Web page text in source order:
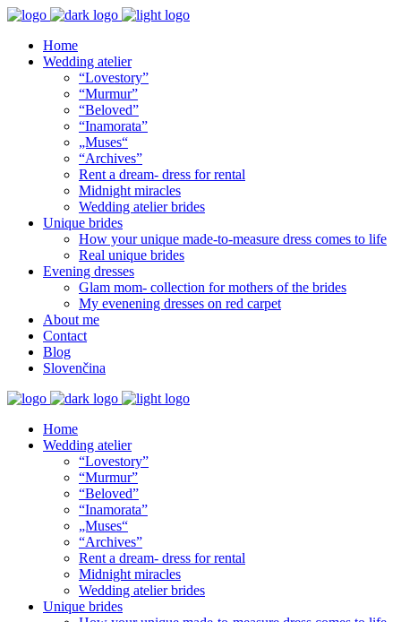
Home
Wedding atelier
“Lovestory”
“Murmur”
“Beloved”
“Inamorata”
„Muses“
“Archives”
Rent a dream- dress for rental
Midnight miracles
Wedding atelier brides
Unique brides
How your unique made-to-measure dress comes to life
Real unique brides
Evening dresses
Glam mom- collection for mothers of the brides
My evenening dresses on red carpet
About me
Contact
Blog
Slovenčina
Home
Wedding atelier
“Lovestory”
“Murmur”
“Beloved”
“Inamorata”
„Muses“
“Archives”
Rent a dream- dress for rental
Midnight miracles
Wedding atelier brides
Unique brides